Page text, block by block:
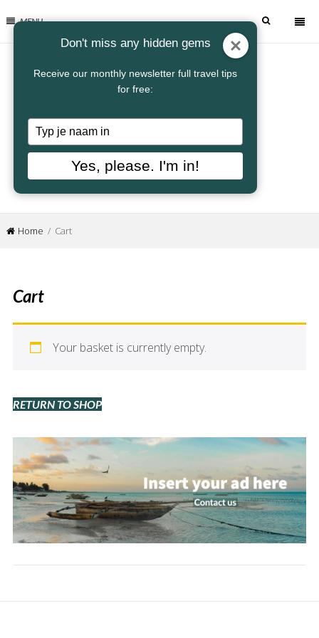
MENU
Home / Cart
Cart
Your basket is currently empty.
RETURN TO SHOP
Don't miss any hidden gems
Receive our monthly newsletter full travel tips
for free:
Typ
je
naam
Yes, please. I'm in!